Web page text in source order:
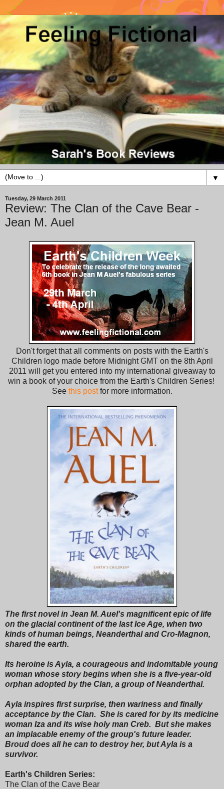
▼
Tuesday, 29 March 2011
Review: The Clan of the Cave Bear -
Jean M. Auel
Don't forget that all comments on posts with the Earth's
Children logo made before Midnight GMT on the 8th April
2011 will get you entered into my international giveaway to
win a book of your choice from the Earth's Children Series!
See this postfor more information.
The first novel in Jean M. Auel's magnificent epic of life
on the glacial continent of the last Ice Age, when two
kinds of human beings, Neanderthal and Cro-Magnon,
shared the earth.
Its heroine is Ayla, a courageous and indomitable young
woman whose story begins when she is a five-year-old
orphan adopted by the Clan, a group of Neanderthal.
Ayla inspires first surprise, then wariness and finally
acceptance by the Clan. She is cared for by its medicine
woman Iza and its wise holy man Creb. But she makes
an implacable enemy of the group's future leader.
Broud does all he can to destroy her, but Ayla is a
survivor.
Earth's Children Series:
The Clan of the Cave Bear